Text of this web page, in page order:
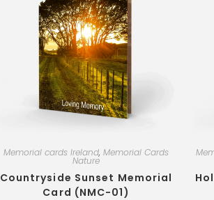
Memorial cards Ireland, Memorial Cards
Nature
Countryside Sunset Memorial
Card (NMC-01)